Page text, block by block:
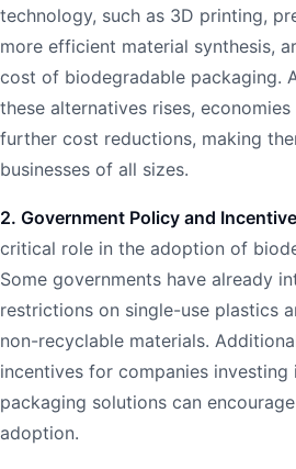
technology, such as 3D printing,
more efficient material synthesis,
cost of biodegradable packaging.
these alternatives rises,
further cost reductions, making
businesses of all sizes.
2. Government Policy and
critical role in the adoption of
Some governments have already
restrictions on single-use plastics
non-recyclable materials.
incentives for companies investing
packaging solutions can
adoption.